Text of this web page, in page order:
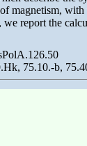
magnetism,
report the
75.10.-b,